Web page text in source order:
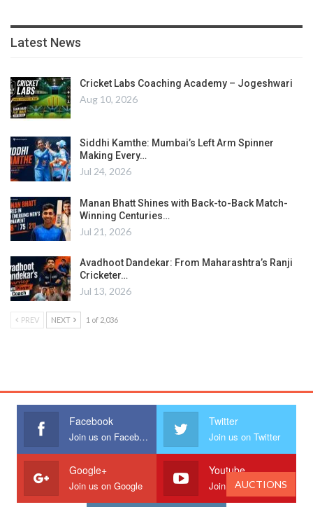
Latest News
Cricket Labs Coaching Academy – Jogeshwari
Aug 10, 2026
Siddhi Kamthe: Mumbai’s Left Arm Spinner
Making Every…
Jul 24, 2026
Manan Bhatt Shines with Back-to-Back Match-
Winning Centuries…
Jul 21, 2026
Avadhoot Dandekar: From Maharashtra’s Ranji
Cricketer…
Jul 13, 2026
PREV NEXT 1 of 2,036
Facebook
Join us on Facebook
Twitter
Join us on Twitter
Google+
Join us on Google
Youtube
Join us on Youtube
AUCTIONS